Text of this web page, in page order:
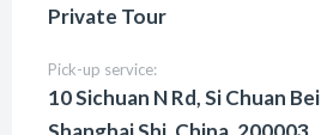
Private Tour
Pick-up service:
10 Sichuan N Rd, Si Chuan